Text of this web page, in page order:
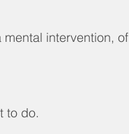
intervention, of
to do.